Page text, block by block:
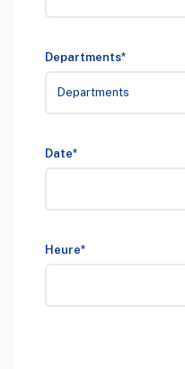
Departments*
Departments
Date*
Heure*